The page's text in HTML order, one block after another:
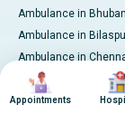
Ambulance in
Ambulance in
Ambulance in
Ambulance in Delhi
Ambulance in
Image
Appointments